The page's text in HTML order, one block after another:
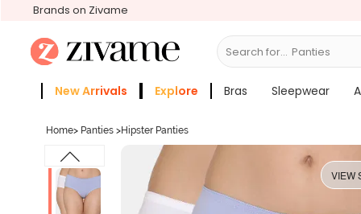
Brands on Zivame
Search for... Bras
New Arrivals Explore Bras Sleepwear
Home> Panties >Hipster Panties
VIEW